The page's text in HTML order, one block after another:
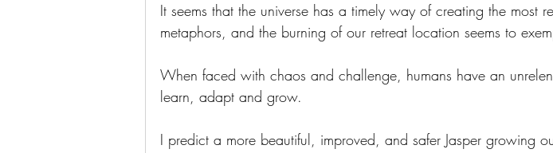
It seems that the universe has a timely way of creating the most
metaphors, and the burning of our retreat location seems to
When faced with chaos and challenge, humans have an
learn, adapt and grow.
I predict a more beautiful, improved, and safer Jasper growing